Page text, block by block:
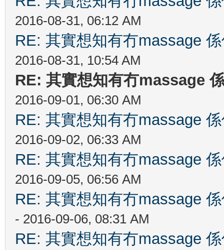
2016-08-31, 06:12 AM
RE: 其實想知有冇massage
2016-08-31, 10:54 AM
RE: 其實想知有冇massage
2016-09-01, 06:30 AM
RE: 其實想知有冇massage
2016-09-02, 06:33 AM
RE: 其實想知有冇massage
2016-09-05, 06:56 AM
RE: 其實想知有冇massage
- 2016-09-06, 08:31 AM
RE: 其實想知有冇massage